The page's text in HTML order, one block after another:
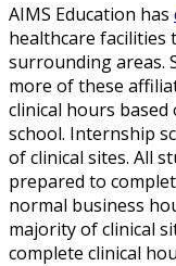
AIMS Education has
healthcare facilities
surrounding areas.
more of these
clinical hours
school. Internship
of clinical sites. All
prepared to
normal business
majority of clinical
complete clinical